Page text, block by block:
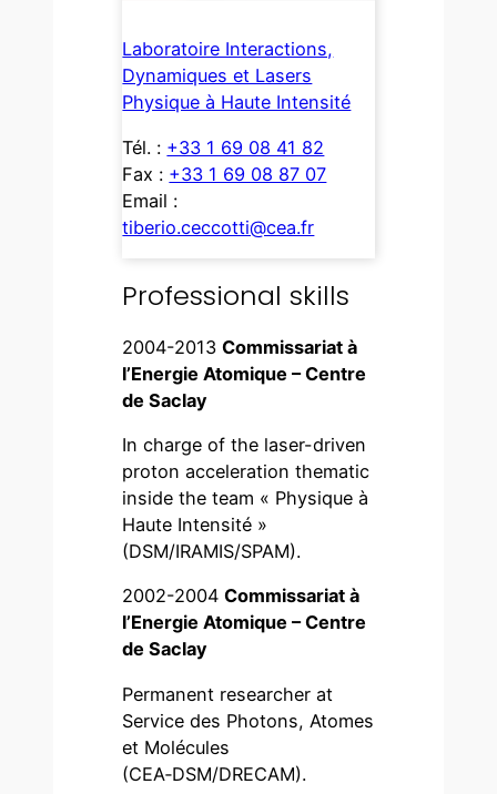
Laboratoire Interactions,
Dynamiques et Lasers
Physique à Haute Intensité
Tél. : +33 1 69 08 41 82
Fax : +33 1 69 08 87 07
Email :
tiberio.ceccotti@cea.fr
Professional skills
2004-2013Commissariat à
l’Energie Atomique – Centre
de Saclay
In charge of the laser-driven
proton acceleration thematic
inside the team « Physique à
Haute Intensité »
(DSM/IRAMIS/SPAM).
2002-2004Commissariat à
l’Energie Atomique – Centre
de Saclay
Permanent researcher at
Service des Photons, Atomes
et Molécules
(CEA‑DSM/DRECAM).